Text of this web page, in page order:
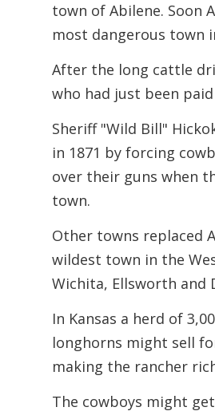
town of Abilene. Soon
most dangerous town
After the long cattle
who had just been
Sheriff "Wild Bill"
in 1871 by forcing
over their guns when
town.
Other towns replaced
wildest town in the
Wichita, Ellsworth and
In Kansas a herd of
longhorns might sell
making the rancher
The cowboys might